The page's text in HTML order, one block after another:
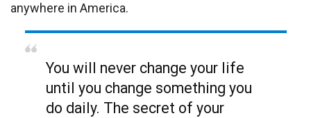
anywhere in America.
You will never change your life
until you change something you
do daily. The secret of your